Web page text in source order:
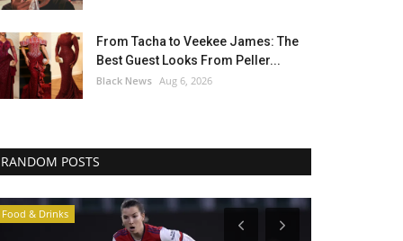
From Tacha to Veekee James: The
Best Guest Looks From Peller...
Black News Aug 6, 2026
RANDOM POSTS
News In General